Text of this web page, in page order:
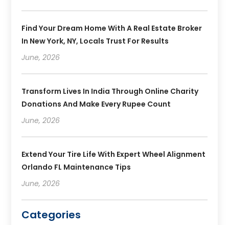
Find Your Dream Home With A Real Estate Broker
In New York, NY, Locals Trust For Results
June, 2026
Transform Lives In India Through Online Charity
Donations And Make Every Rupee Count
June, 2026
Extend Your Tire Life With Expert Wheel Alignment
Orlando FL Maintenance Tips
June, 2026
Categories